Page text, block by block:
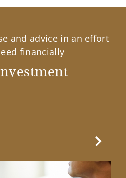
and advice in an effort
financially
Next